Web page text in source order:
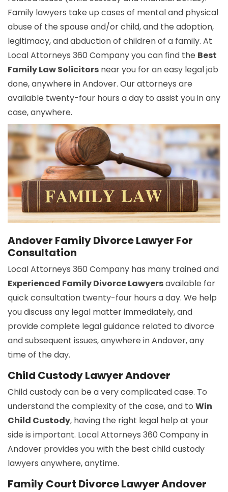
Family lawyers take up cases of mental and physical
abuse of the spouse and/or child, and the adoption,
legitimacy, and abduction of children of a family. At
Local Attorneys 360 Company you can find the Best
Family Law Solicitors near you for an easy legal job
done, anywhere in Andover. Our attorneys are
available twenty-four hours a day to assist you in any
case, anywhere.
Andover Family Divorce Lawyer For
Consultation
Local Attorneys 360 Company has many trained and
Experienced Family Divorce Lawyersavailable for
quick consultation twenty-four hours a day. We help
you discuss any legal matter immediately, and
provide complete legal guidance related to divorce
and subsequent issues, anywhere in Andover, any
time of the day.
Child Custody Lawyer Andover
Child custody can be a very complicated case. To
understand the complexity of the case, and to Win
Child Custody, having the right legal help at your
side is important. Local Attorneys 360 Company in
Andover provides you with the best child custody
lawyers anywhere, anytime.
Family Court Divorce Lawyer Andover